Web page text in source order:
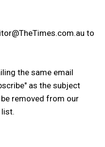
to
the same email
as the subject
removed from our